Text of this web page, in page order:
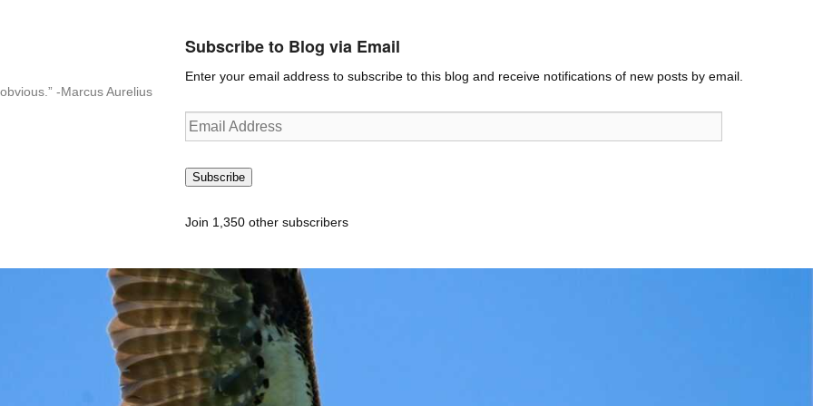
-Marcus Aurelius
Subscribe to Blog via Email
Enter your email address to subscribe to this blog and receive notifications of new posts by email.
Email
Address
Subscribe
Join 1,350 other subscribers